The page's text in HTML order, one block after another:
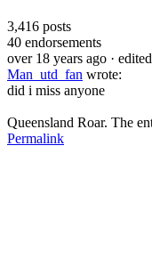
3,416 posts
40 endorsements
over 18 years ago ·
Man_utd_fan wrote:
did i miss anyone
Queensland Roar. The
Permalink